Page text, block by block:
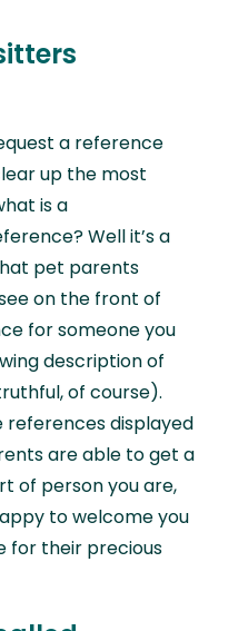
a reference
up the most
is a
Well it’s a
pet parents
on the front of
for someone you
description of
of course).
displayed
are able to get a
of person you are,
to welcome you
for their precious